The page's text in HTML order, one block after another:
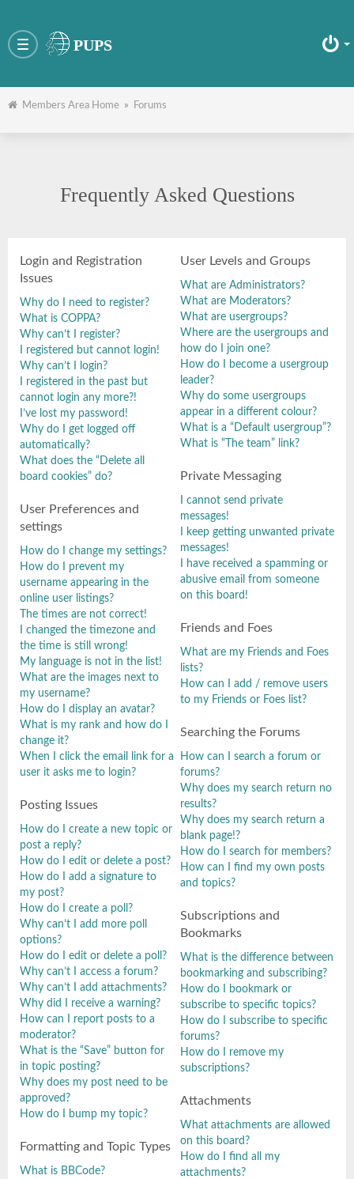
Toggle
navigation
PUPS
Members Area Home » Forums
Frequently Asked Questions
Login and Registration
Issues
Why do I need to register?
What is COPPA?
Why can’t I register?
I registered but cannot login!
Why can’t I login?
I registered in the past but
cannot login any more?!
I’ve lost my password!
Why do I get logged off
automatically?
What does the “Delete all
board cookies” do?
User Preferences and
settings
How do I change my settings?
How do I prevent my
username appearing in the
online user listings?
The times are not correct!
I changed the timezone and
the time is still wrong!
My language is not in the list!
What are the images next to
my username?
How do I display an avatar?
What is my rank and how do I
change it?
When I click the email link for a
user it asks me to login?
Posting Issues
How do I create a new topic or
post a reply?
How do I edit or delete a post?
How do I add a signature to
my post?
How do I create a poll?
Why can’t I add more poll
options?
How do I edit or delete a poll?
Why can’t I access a forum?
Why can’t I add attachments?
Why did I receive a warning?
How can I report posts to a
moderator?
What is the “Save” button for
in topic posting?
Why does my post need to be
approved?
How do I bump my topic?
Formatting and Topic Types
What is BBCode?
User Levels and Groups
What are Administrators?
What are Moderators?
What are usergroups?
Where are the usergroups and
how do I join one?
How do I become a usergroup
leader?
Why do some usergroups
appear in a different colour?
What is a “Default usergroup”?
What is “The team” link?
Private Messaging
I cannot send private
messages!
I keep getting unwanted private
messages!
I have received a spamming or
abusive email from someone
on this board!
Friends and Foes
What are my Friends and Foes
lists?
How can I add / remove users
to my Friends or Foes list?
Searching the Forums
How can I search a forum or
forums?
Why does my search return no
results?
Why does my search return a
blank page!?
How do I search for members?
How can I find my own posts
and topics?
Subscriptions and
Bookmarks
What is the difference between
bookmarking and subscribing?
How do I bookmark or
subscribe to specific topics?
How do I subscribe to specific
forums?
How do I remove my
subscriptions?
Attachments
What attachments are allowed
on this board?
How do I find all my
attachments?